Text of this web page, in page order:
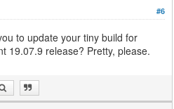
#6
to update your tiny build for
19.07.9 release? Pretty, please.